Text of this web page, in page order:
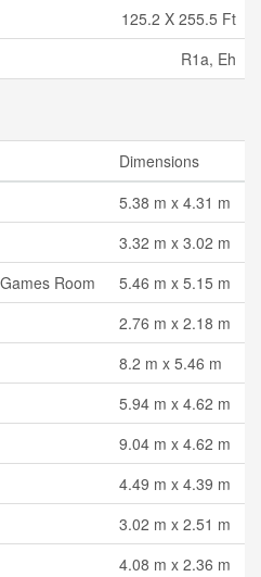
125.2 X 255.5 Ft
R1a, Eh
Dimensions
5.38 m x 4.31 m
3.32 m x 3.02 m
Room
5.46 m x 5.15 m
2.76 m x 2.18 m
8.2 m x 5.46 m
5.94 m x 4.62 m
9.04 m x 4.62 m
4.49 m x 4.39 m
3.02 m x 2.51 m
4.08 m x 2.36 m